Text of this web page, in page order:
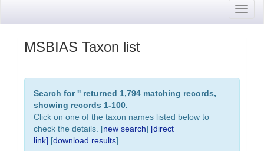
MSBIAS Taxon list
Search for '' returned 1,794 matching records,
showing records 1-100.
Click on one of the taxon names listed below to
check the details. [new search] [direct
link] [download results]